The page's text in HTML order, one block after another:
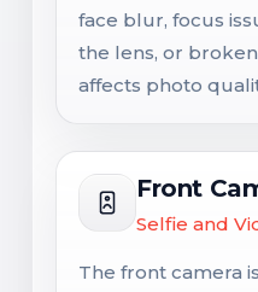
face blur, focus
the lens, or
affects photo
Front
Selfie and
The front camera